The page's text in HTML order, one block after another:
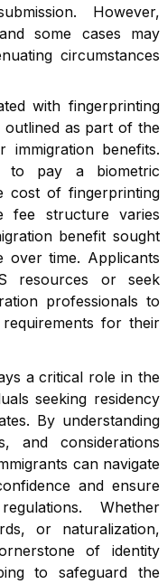
However,
some cases may
circumstances
with fingerprinting
as part of the
immigration benefits.
to pay a biometric
cost of fingerprinting
fee structure varies
benefit sought
over time. Applicants
resources or seek
professionals to
for their
a critical role in the
seeking residency
By understanding
and considerations
can navigate
and ensure
Whether
or naturalization,
of identity
to safeguard the